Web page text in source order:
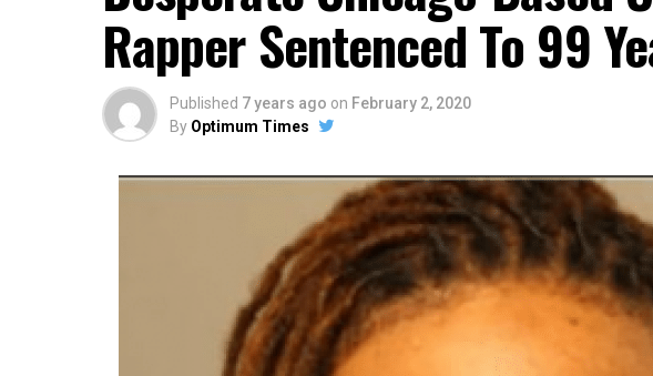
Rapper Sentenced To 99
Published 7 years ago on February 2, 2020
By Optimum Times